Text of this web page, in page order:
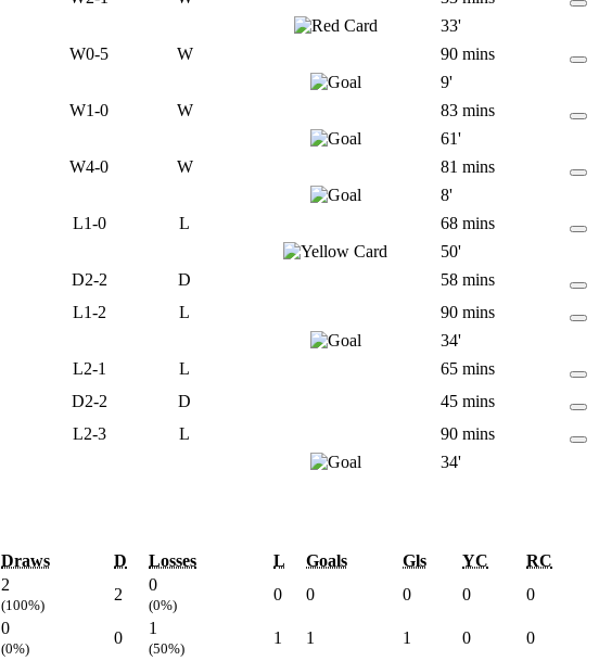
33'
W0-5 W
90 mins
9'
W1-0 W
83 mins
61'
W4-0 W
81 mins
8'
L1-0 L
68 mins
50'
D2-2 D
58 mins
L1-2 L
90 mins
34'
L2-1 L
65 mins
D2-2 D
45 mins
L2-3 L
90 mins
34'
Draws D Losses L Goals Gls YC RC
2
(100%)
2
0
(0%)
0 0 0 0 0
0
(0%)
0
1
(50%)
1 1 1 0 0